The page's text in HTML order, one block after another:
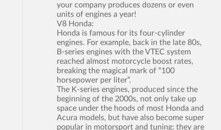
your company produces dozens or even
units of engines a year!
V8 Honda:
Honda is famous for its four-cylinder
engines. For example, back in the late 80s,
B-series engines with the VTEC system
reached almost motorcycle boost rates,
breaking the magical mark of “100
horsepower per liter”.
The K-series engines, produced since the
beginning of the 2000s, not only take up
space under the hoods of most Honda and
Acura models, but have also become super
popular in motorsport and tuning: they are